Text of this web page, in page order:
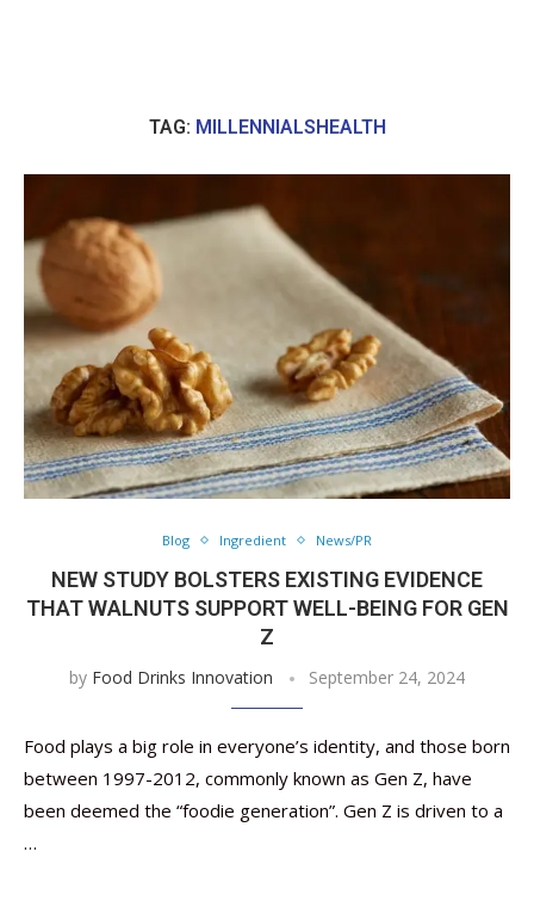
TAG: MILLENNIALSHEALTH
Blog Ingredient News/PR
NEW STUDY BOLSTERS EXISTING EVIDENCE
THAT WALNUTS SUPPORT WELL-BEING FOR GEN
Z
by Food Drinks Innovation September 24, 2024
Food plays a big role in everyone’s identity, and those born
between 1997-2012, commonly known as Gen Z, have
been deemed the “foodie generation”. Gen Z is driven to a
…